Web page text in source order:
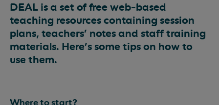
DEAL is a set of free web-based
teaching resources containing session
plans, teachers’ notes and staff training
materials. Here's some tips on how to
use them.
Where to start?